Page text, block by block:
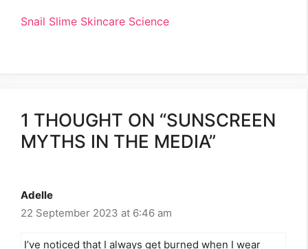
Snail Slime Skincare Science
1 THOUGHT ON “SUNSCREEN
MYTHS IN THE MEDIA”
Adelle
22 September 2023 at 6:46 am
I’ve noticed that I always get burned when I wear